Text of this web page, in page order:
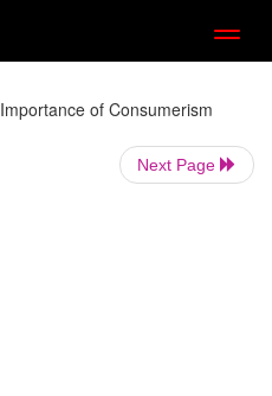
Importance of Consumerism
Next Page